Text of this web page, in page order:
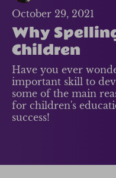
October 29, 2021
Why
Children
Have you ever
important skill to
some of the main
for children's
success!